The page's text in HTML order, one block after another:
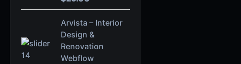
Arvista – Interior
Design &
Renovation
Webflow